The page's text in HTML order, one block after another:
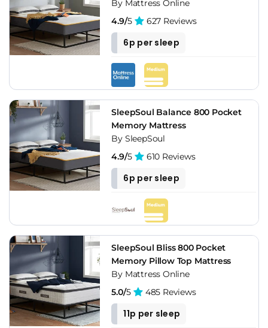
By Mattress Online
4.9/5 627 Reviews
6p per sleep
SleepSoul Balance 800 Pocket
Memory Mattress
By SleepSoul
4.9/5 610 Reviews
6p per sleep
SleepSoul Bliss 800 Pocket
Memory Pillow Top Mattress
By Mattress Online
5.0/5 485 Reviews
11p per sleep